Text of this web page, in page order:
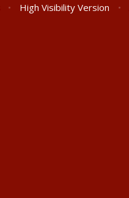
• High Visibility Version •